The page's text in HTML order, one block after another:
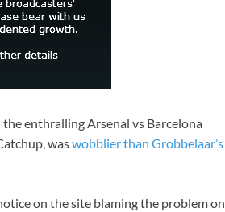
enthralling Arsenal vs Barcelona
waswobblier than Grobbelaar’s
on the site blaming the problem on